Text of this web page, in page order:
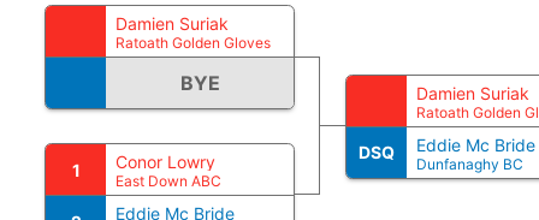
Damien Suriak
Ratoath Golden Gloves
BYE
1 Conor Lowry
East Down ABC
Eddie Mc Bride
Damien Suriak
Ratoath Golden
DSQ Eddie Mc Bride
Dunfanaghy BC